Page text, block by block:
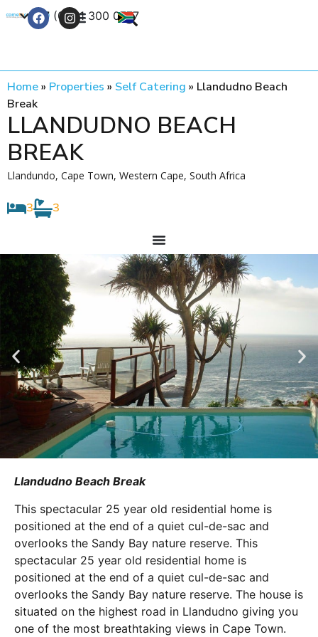
+27 (0) 21 300 0777
Home» Properties » Self Catering » Llandudno Beach
Break
LLANDUDNO BEACH
BREAK
Llandundo, Cape Town, Western Cape, South Africa
3 3
Llandudno Beach Break
This spectacular 25 year old residential home is
positioned at the end of a quiet cul-de-sac and
overlooks the Sandy Bay nature reserve. This
spectacular 25 year old residential home is
positioned at the end of a quiet cul-de-sac and
overlooks the Sandy Bay nature reserve. The house is
situated on the highest road in Llandudno giving you
one of the most breathtaking views in Cape Town.